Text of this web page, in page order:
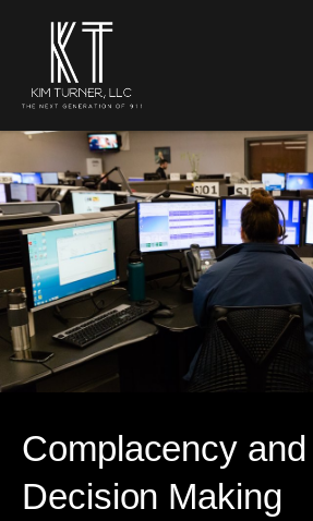
Complacency
Decision Making